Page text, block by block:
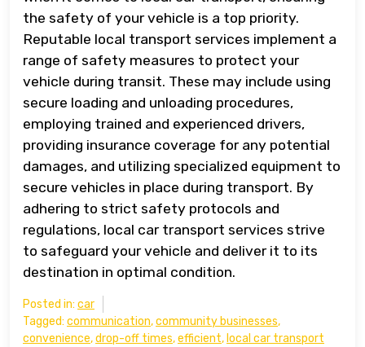
the safety of your vehicle is a top priority.
Reputable local transport services implement a
range of safety measures to protect your
vehicle during transit. These may include using
secure loading and unloading procedures,
employing trained and experienced drivers,
providing insurance coverage for any potential
damages, and utilizing specialized equipment to
secure vehicles in place during transport. By
adhering to strict safety protocols and
regulations, local car transport services strive
to safeguard your vehicle and deliver it to its
destination in optimal condition.
Posted in: car
Tagged: communication,community businesses,
convenience,drop-off times,efficient, local car transport